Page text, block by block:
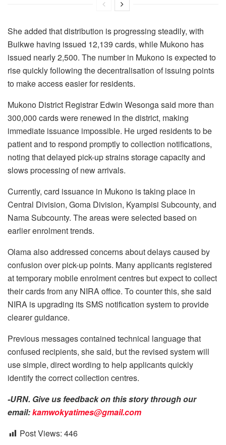
She added that distribution is progressing steadily, with
Buikwe having issued 12,139 cards, while Mukono has
issued nearly 2,500. The number in Mukono is expected to
rise quickly following the decentralisation of issuing points
to make access easier for residents.
Mukono District Registrar Edwin Wesonga said more than
300,000 cards were renewed in the district, making
immediate issuance impossible. He urged residents to be
patient and to respond promptly to collection notifications,
noting that delayed pick-up strains storage capacity and
slows processing of new arrivals.
Currently, card issuance in Mukono is taking place in
Central Division, Goma Division, Kyampisi Subcounty, and
Nama Subcounty. The areas were selected based on
earlier enrolment trends.
Olama also addressed concerns about delays caused by
confusion over pick-up points. Many applicants registered
at temporary mobile enrolment centres but expect to collect
their cards from any NIRA office. To counter this, she said
NIRA is upgrading its SMS notification system to provide
clearer guidance.
Previous messages contained technical language that
confused recipients, she said, but the revised system will
use simple, direct wording to help applicants quickly
identify the correct collection centres.
-URN. Give us feedback on this story through our
email:kamwokyatimes@gmail.com
Post Views: 446